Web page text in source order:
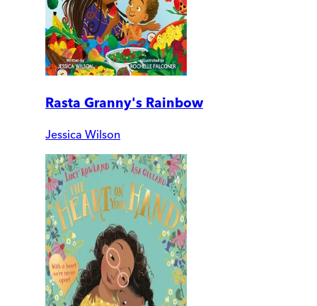
Rasta Granny's Rainbow
Jessica Wilson